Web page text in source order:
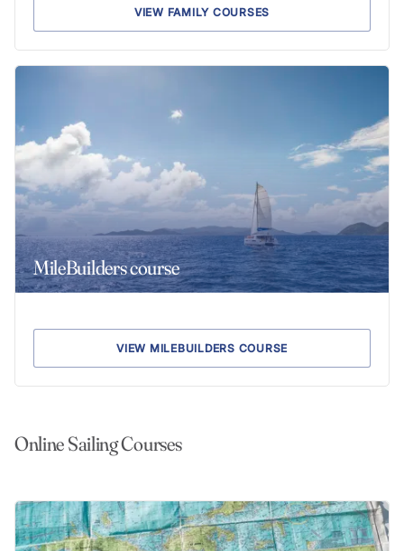
VIEW FAMILY COURSES
MileBuilders course
VIEW MILEBUILDERS COURSE
Online Sailing Courses